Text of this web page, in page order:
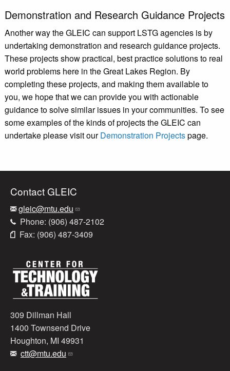
Demonstration and Research Guidance Projects
Another way the GLEIC can support LSTG agencies is by
undertaking demonstration and research guidance projects.
These projects show practical, best practice solutions to real
world problems here in the Great Lakes Region. By
completing these projects, and making them available to
you, we hope that we can provide you with actionable
guidance to solve similar issues in your communities. To see
some examples of the kinds of projects the GLEIC can
undertake please visit ourDemonstration Projectspage.
Contact GLEIC
gleic@mtu.edu
Phone: (906) 487-2102
Fax: (906) 487-3409
309 Dillman Hall
1400 Townsend Drive
Houghton, MI 49931
ctt@mtu.edu